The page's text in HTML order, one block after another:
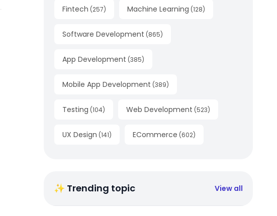
Fintech (257) Machine Learning (128)
Software Development (865)
App Development (385)
Mobile App Development (389)
Testing (104) Web Development (523)
UX Design (141) ECommerce (602)
✨ Trending topic View all